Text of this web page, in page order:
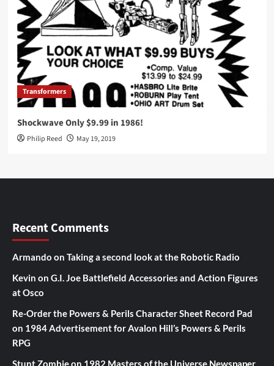
Transformers
Shockwave Only $9.99 in 1986!
Philip Reed May 19, 2019
Recent Comments
Armando on Taking a second look at the Robotic Radio
Kevin on G.I. Joe Battlefield Accessories and Action Figures
at Osco
Re-Order the Powers & Perils Character Sheet Record Pad
on 1984 Advertisement for Avalon Hill’s Powers & Perils
RPG
Stunt Zombieon 1982 Masters of the Universe Newspaper